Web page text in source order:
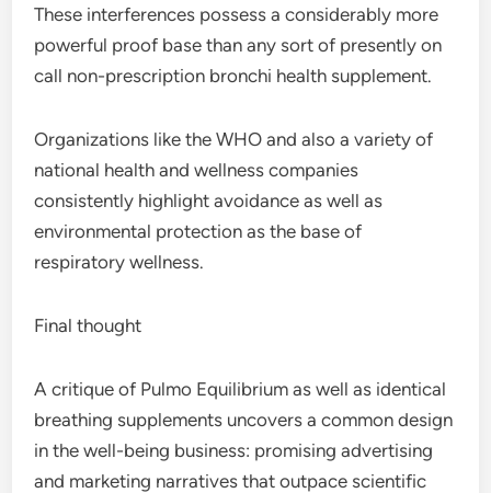
These interferences possess a considerably more
powerful proof base than any sort of presently on
call non-prescription bronchi health supplement.
Organizations like the WHO and also a variety of
national health and wellness companies
consistently highlight avoidance as well as
environmental protection as the base of
respiratory wellness.
Final thought
A critique of Pulmo Equilibrium as well as identical
breathing supplements uncovers a common design
in the well-being business: promising advertising
and marketing narratives that outpace scientific